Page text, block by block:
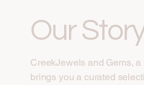
Our
CreekJewels and Gems,
brings you a curated